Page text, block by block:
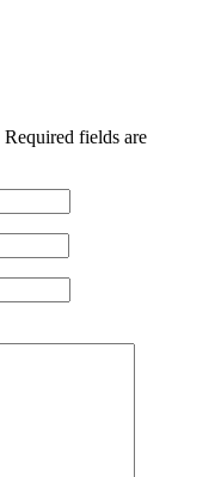
Required fields are